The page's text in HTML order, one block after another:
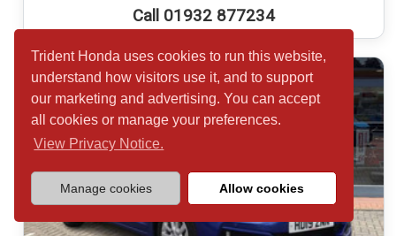
Trident Honda uses cookies to run this website,
understand how visitors use it, and to support
our marketing and advertising. You can accept
all cookies or manage your preferences.
View Privacy Notice.
Manage cookies Allow cookies
Call 01932 877234